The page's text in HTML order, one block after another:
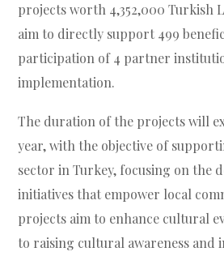
projects worth 4,352,000 Turkish
aim to directly support 499
participation of 4 partner
implementation.
The duration of the projects will
year, with the objective of
sector in Turkey, focusing on the
initiatives that empower local
projects aim to enhance cultural
to raising cultural awareness and